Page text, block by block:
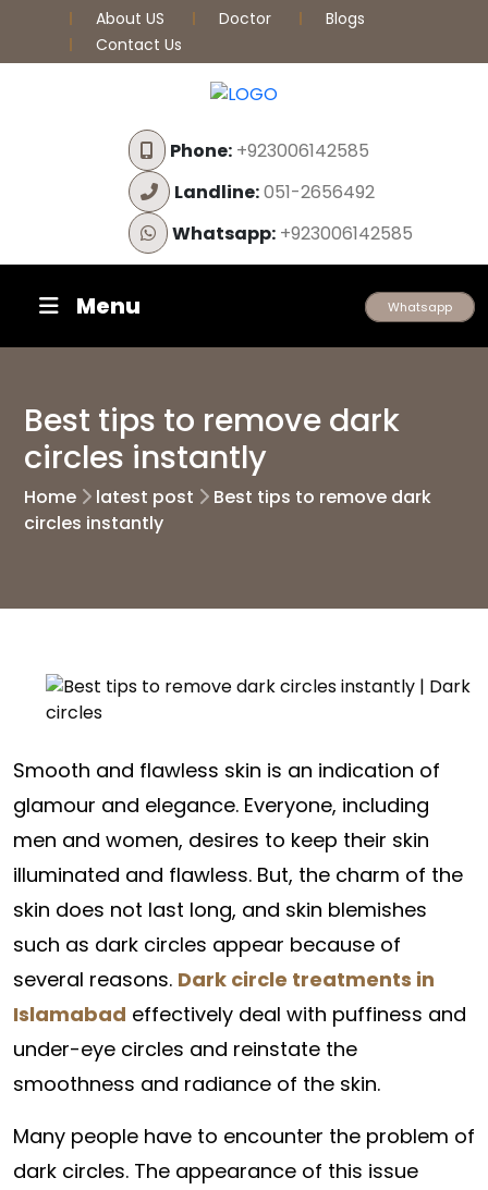
About US Doctor
Blogs
Contact Us
Phone:+923006142585
Landline:051-2656492
Whatsapp:+923006142585
Menu Whatsapp
Best tips to remove dark
circles instantly
Home latest post
Best tips to remove dark
circles instantly
Smooth and flawless skin is an indication of
glamour and elegance. Everyone, including
men and women, desires to keep their skin
illuminated and flawless. But, the charm of the
skin does not last long, and skin blemishes
such as dark circles appear because of
several reasons. Dark circle treatments in
Islamabad effectively deal with puffiness and
under-eye circles and reinstate the
smoothness and radiance of the skin.
Many people have to encounter the problem of
dark circles. The appearance of this issue